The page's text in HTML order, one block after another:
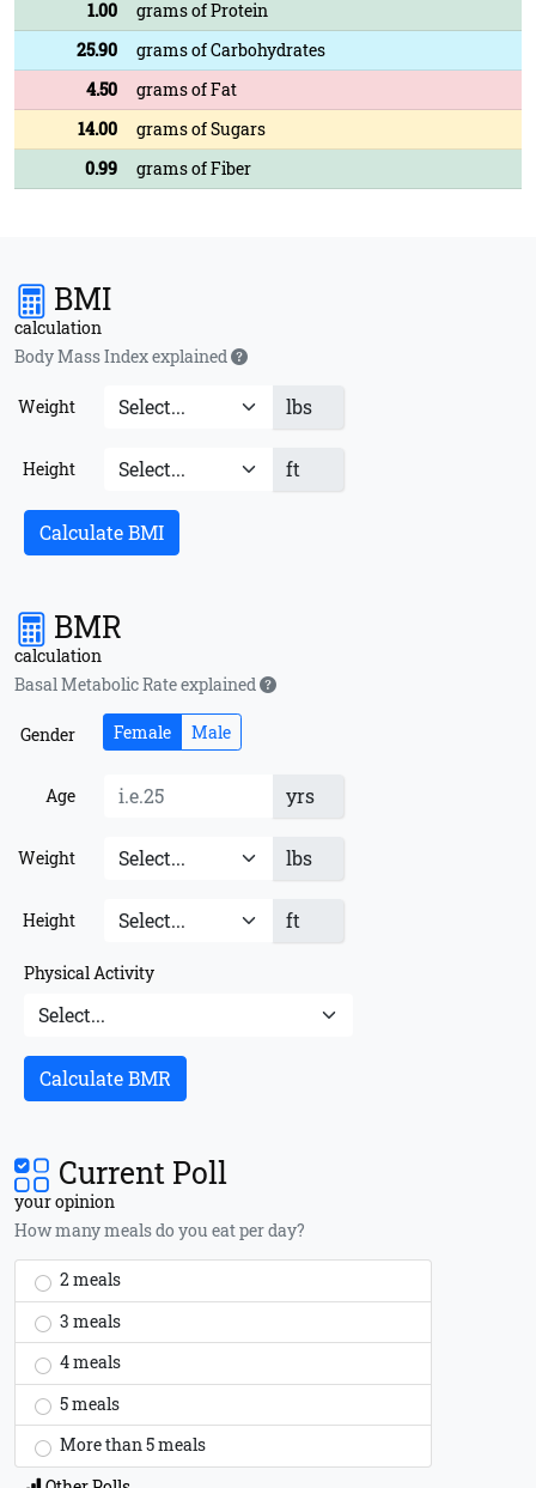
1.00
grams of Protein
25.90
grams of Carbohydrates
4.50
grams of Fat
14.00
grams of Sugars
0.99
grams of Fiber
BMI
calculation
Body Mass Index explained
Weight lbs
Height ft
Calculate BMI
BMR
calculation
Basal Metabolic Rate explained
Gender Female Male
Age yrs
Weight lbs
Height ft
Physical Activity
Calculate BMR
Current Poll
your opinion
How many meals do you eat per day?
2 meals
3 meals
4 meals
5 meals
More than 5 meals